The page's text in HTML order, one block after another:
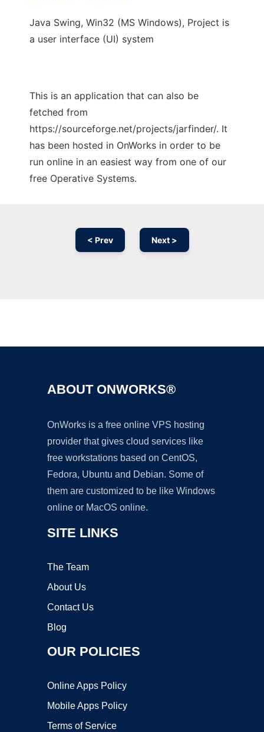
Java Swing, Win32 (MS Windows), Project is
a user interface (UI) system
This is an application that can also be
fetched from
https://sourceforge.net/projects/jarfinder/. It
has been hosted in OnWorks in order to be
run online in an easiest way from one of our
free Operative Systems.
< Prev Next >
ABOUT ONWORKS®
OnWorks is a free online VPS hosting
provider that gives cloud services like
free workstations based on CentOS,
Fedora, Ubuntu and Debian. Some of
them are customized to be like Windows
online or MacOS online.
SITE LINKS
The Team
About Us
Contact Us
Blog
OUR POLICIES
Online Apps Policy
Mobile Apps Policy
Terms of Service